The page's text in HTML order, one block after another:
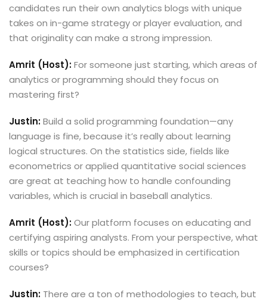
candidates run their own analytics blogs with unique
takes on in-game strategy or player evaluation, and
that originality can make a strong impression.
Amrit (Host):For someone just starting, which areas of
analytics or programming should they focus on
mastering first?
Justin:Build a solid programming foundation—any
language is fine, because it’s really about learning
logical structures. On the statistics side, fields like
econometrics or applied quantitative social sciences
are great at teaching how to handle confounding
variables, which is crucial in baseball analytics.
Amrit (Host):Our platform focuses on educating and
certifying aspiring analysts. From your perspective, what
skills or topics should be emphasized in certification
courses?
Justin: There are a ton of methodologies to teach, but